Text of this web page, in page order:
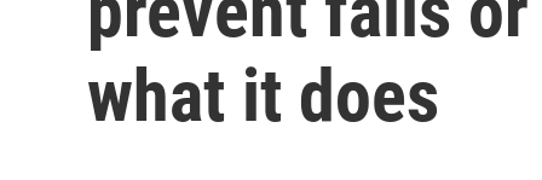
what it does